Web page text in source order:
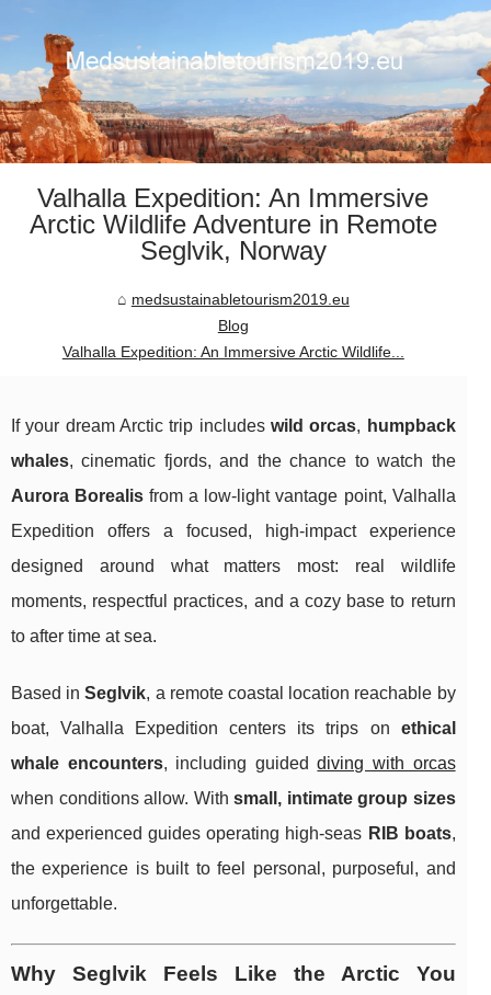
Valhalla Expedition: An Immersive
Arctic Wildlife Adventure in Remote
Seglvik, Norway
medsustainabletourism2019.eu
Blog
Valhalla Expedition: An Immersive Arctic Wildlife...
If your dream Arctic trip includes wild orcas, humpback
whales, cinematic fjords, and the chance to watch the
Aurora Borealis from a low-light vantage point, Valhalla
Expedition offers a focused, high-impact experience
designed around what matters most: real wildlife
moments, respectful practices, and a cozy base to return
to after time at sea.
Based inSeglvik, a remote coastal location reachable by
boat, Valhalla Expedition centers its trips on ethical
whale encounters, including guideddiving with orcas
when conditions allow. Withsmall, intimate group sizes
and experienced guides operating high-seas RIB boats,
the experience is built to feel personal, purposeful, and
unforgettable.
Why Seglvik Feels Like the Arctic You